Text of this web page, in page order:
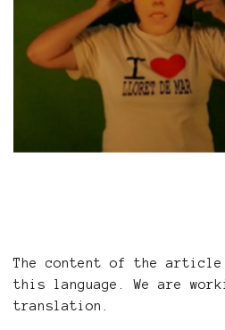
The content of the
this language. We are
translation.